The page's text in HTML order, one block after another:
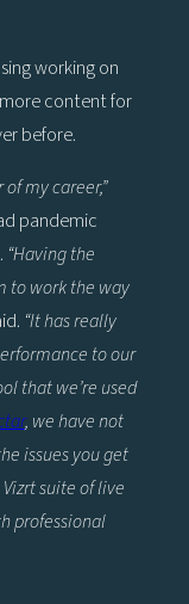
working on
content for
before.
my career,”
pandemic
“Having the
to work the way
“It has really
to our
that we’re used
, we have not
issues you get
suite of live
professional